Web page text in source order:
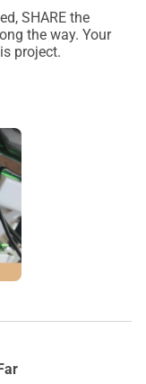
SHARE the
the way. Your
project.